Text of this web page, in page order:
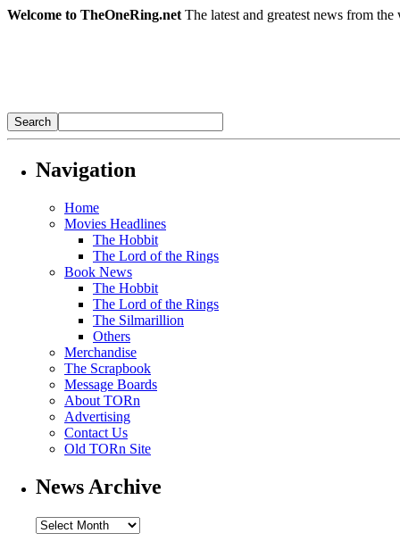
Welcome to TheOneRing.net The latest and greatest news from
Navigation
Home
Movies Headlines
The Hobbit
The Lord of the Rings
Book News
The Hobbit
The Lord of the Rings
The Silmarillion
Others
Merchandise
The Scrapbook
Message Boards
About TORn
Advertising
Contact Us
Old TORn Site
News Archive